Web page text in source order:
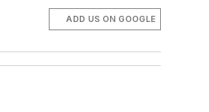
ADD US ON GOOGLE